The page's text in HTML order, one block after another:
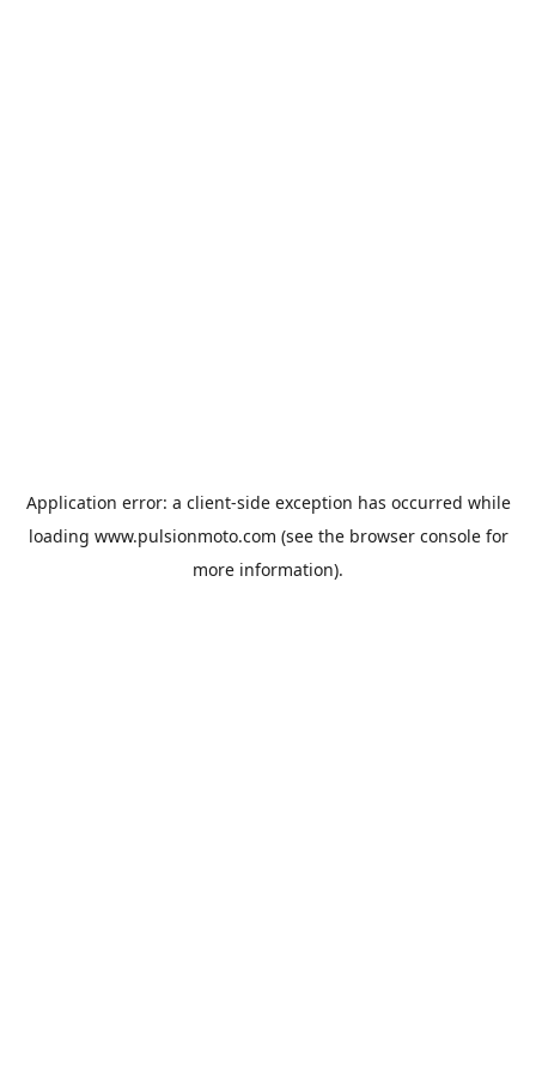
Application error: a client-side exception has occurred while
loading www.pulsionmoto.com (see the browser consolefor
more information).